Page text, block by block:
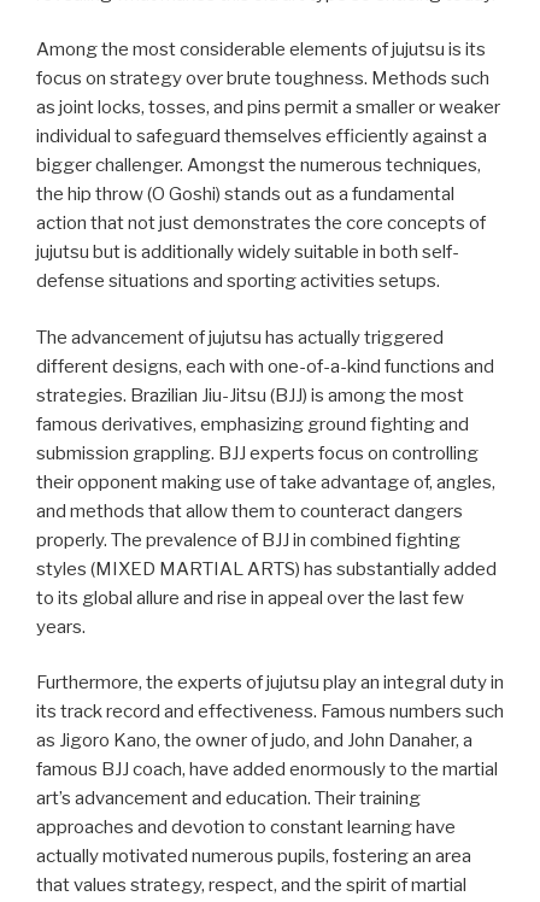
Among the most considerable elements of jujutsu is its
focus on strategy over brute toughness. Methods such
as joint locks, tosses, and pins permit a smaller or weaker
individual to safeguard themselves efficiently against a
bigger challenger. Amongst the numerous techniques,
the hip throw (O Goshi) stands out as a fundamental
action that not just demonstrates the core concepts of
jujutsu but is additionally widely suitable in both self-
defense situations and sporting activities setups.
The advancement of jujutsu has actually triggered
different designs, each with one-of-a-kind functions and
strategies. Brazilian Jiu-Jitsu (BJJ) is among the most
famous derivatives, emphasizing ground fighting and
submission grappling. BJJ experts focus on controlling
their opponent making use of take advantage of, angles,
and methods that allow them to counteract dangers
properly. The prevalence of BJJ in combined fighting
styles (MIXED MARTIAL ARTS) has substantially added
to its global allure and rise in appeal over the last few
years.
Furthermore, the experts of jujutsu play an integral duty in
its track record and effectiveness. Famous numbers such
as Jigoro Kano, the owner of judo, and John Danaher, a
famous BJJ coach, have added enormously to the martial
art’s advancement and education. Their training
approaches and devotion to constant learning have
actually motivated numerous pupils, fostering an area
that values strategy, respect, and the spirit of martial